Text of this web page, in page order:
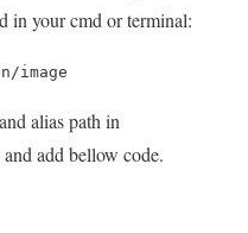
in your cmd or terminal:
image
alias path in
add bellow code.